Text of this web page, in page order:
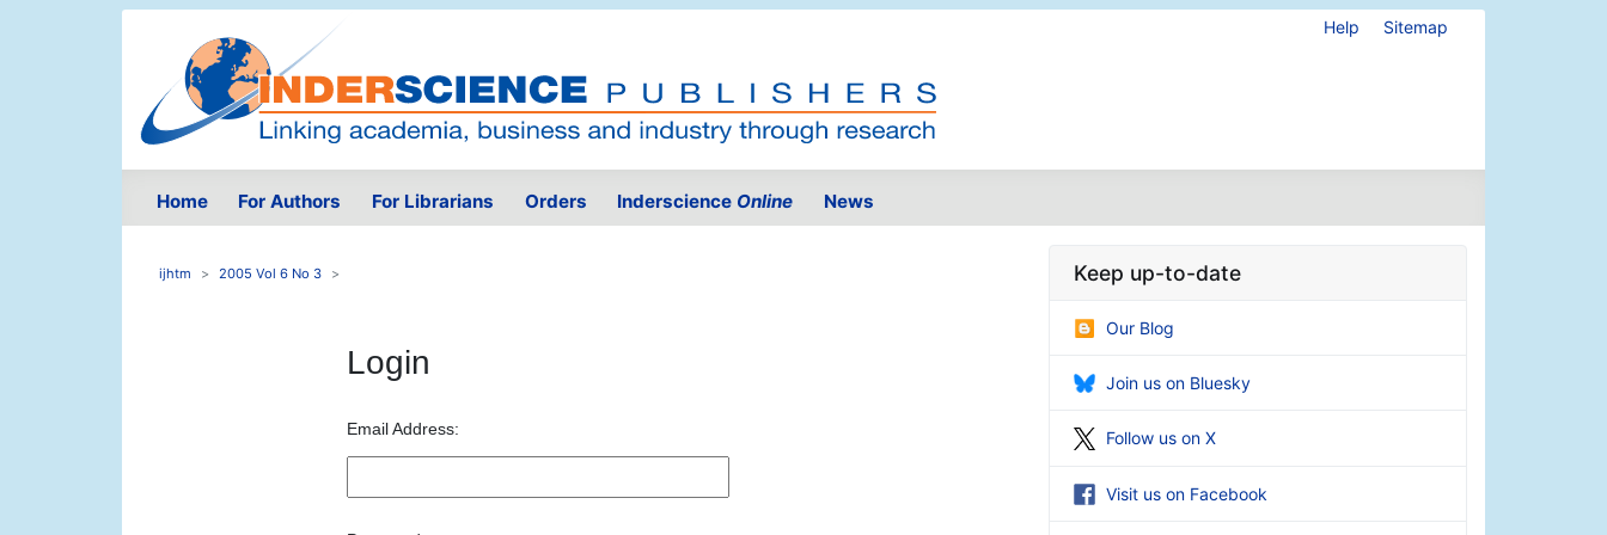
Help Sitemap
Home For Authors For Librarians Orders Inderscience Online News
ijhtm 2005 Vol 6 No 3
Login
Email Address:
Keep up-to-date
Our Blog
Join us on Bluesky
Follow us on X
Visit us on Facebook